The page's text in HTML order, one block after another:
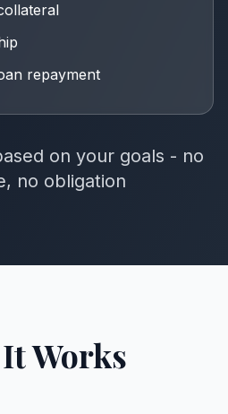
repayment
on your goals - no
no obligation
Works